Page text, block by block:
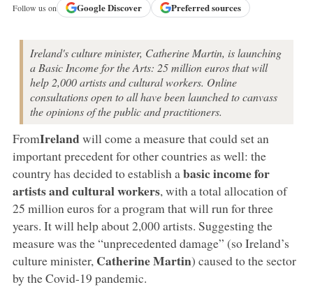
Follow us on GoogleDiscover Preferred sources
Ireland's culture minister, Catherine Martin, is launching
a Basic Income for the Arts: 25 million euros that will
help 2,000 artists and cultural workers. Online
consultations open to all have been launched to canvass
the opinions of the public and practitioners.
FromIrelandwill come a measure that could set an
important precedent for other countries as well: the
country has decided to establish a basic income for
artists and cultural workers, with a total allocation of
25 million euros for a program that will run for three
years. It will help about 2,000 artists. Suggesting the
measure was the “unprecedented damage” (so Ireland’s
culture minister, Catherine Martin) caused to the sector
by the Covid-19 pandemic.